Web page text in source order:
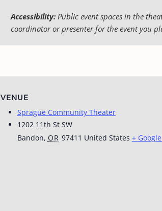
Accessibility:Public event spaces in the
coordinator or presenter for the event you
VENUE
Sprague Community Theater
1202 11th St SW
Bandon, OR 97411 United States +